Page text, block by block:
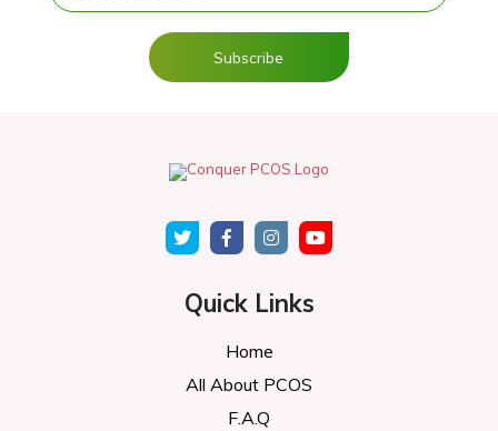
Quick Links
Home
All About PCOS
F.A.Q